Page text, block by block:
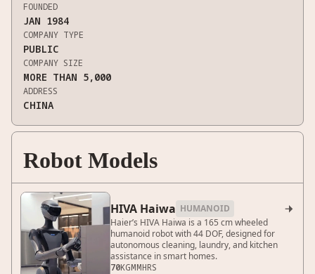
FOUNDED
JAN 1984
COMPANY TYPE
PUBLIC
COMPANY SIZE
MORE THAN 5,000
ADDRESS
CHINA
Robot Models
HIVA Haiwa HUMANOID 
Haier’s HIVA Haiwa is a 165 cm wheeled
humanoid robot with 44 DOF, designed for
autonomous cleaning, laundry, and kitchen
assistance in smart homes.
70KGMMHRS